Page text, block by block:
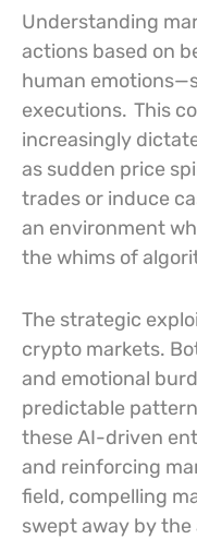
Understanding
actions based on
human
executions. This
increasingly
as sudden price
trades or induce
an environment
the whims of
The strategic
crypto markets.
and emotional
predictable
these AI-driven
and reinforcing
field, compelling
swept away by